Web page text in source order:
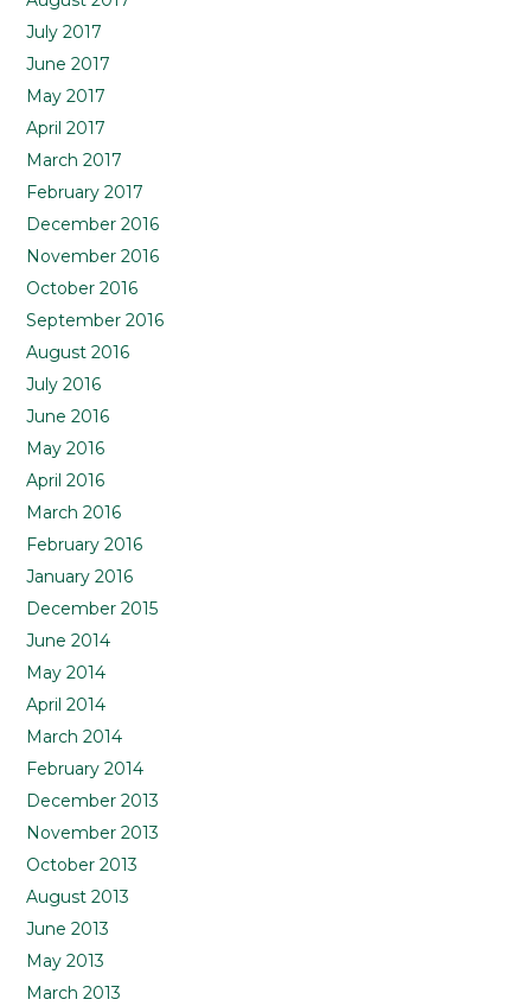
July 2017
June 2017
May 2017
April 2017
March 2017
February 2017
December 2016
November 2016
October 2016
September 2016
August 2016
July 2016
June 2016
May 2016
April 2016
March 2016
February 2016
January 2016
December 2015
June 2014
May 2014
April 2014
March 2014
February 2014
December 2013
November 2013
October 2013
August 2013
June 2013
May 2013
March 2013